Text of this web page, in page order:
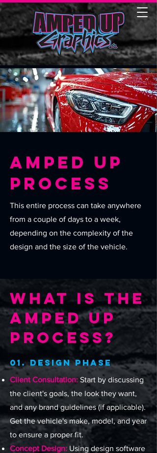
Amped Up
Process
This entire process can take anywhere
from a couple of days to a week,
depending on the complexity of the
design and the size of the vehicle.
What Is The
Amped Up
Process?
01. Design Phase
Client Consultation: Start by discussing
the client's goals, the look they want,
and any brand guidelines (if applicable).
Get the vehicle's make, model, and year
to ensure a proper fit.
Concept Design: Using design software